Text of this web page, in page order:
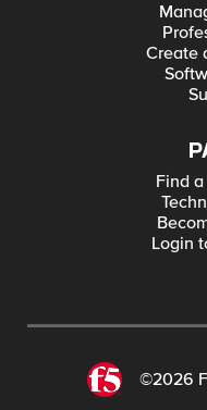
Create
Find
Login
©2026